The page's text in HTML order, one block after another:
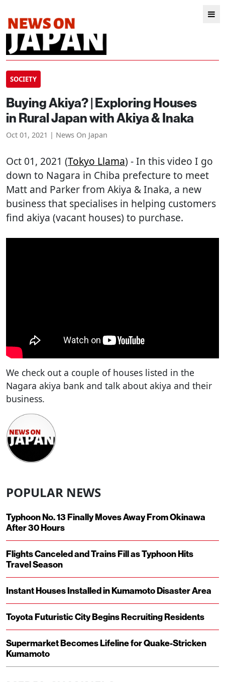
SOCIETY
Buying Akiya? | Exploring Houses
in Rural Japan with Akiya & Inaka
Oct 01, 2021 | News On Japan
Oct 01, 2021 (Tokyo Llama) - In this video I go
down to Nagara in Chiba prefecture to meet
Matt and Parker from Akiya & Inaka, a new
business that specialises in helping customers
find akiya (vacant houses) to purchase.
We check out a couple of houses listed in the
Nagara akiya bank and talk about akiya and their
business.
POPULAR NEWS
Typhoon No. 13 Finally Moves Away From Okinawa
After 30 Hours
Flights Canceled and Trains Fill as Typhoon Hits
Travel Season
Instant Houses Installed in Kumamoto Disaster Area
Toyota Futuristic City Begins Recruiting Residents
Supermarket Becomes Lifeline for Quake-Stricken
Kumamoto